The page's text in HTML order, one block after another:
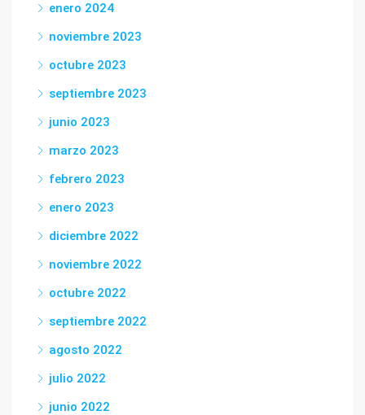
enero 2024
noviembre 2023
octubre 2023
septiembre 2023
junio 2023
marzo 2023
febrero 2023
enero 2023
diciembre 2022
noviembre 2022
octubre 2022
septiembre 2022
agosto 2022
julio 2022
junio 2022